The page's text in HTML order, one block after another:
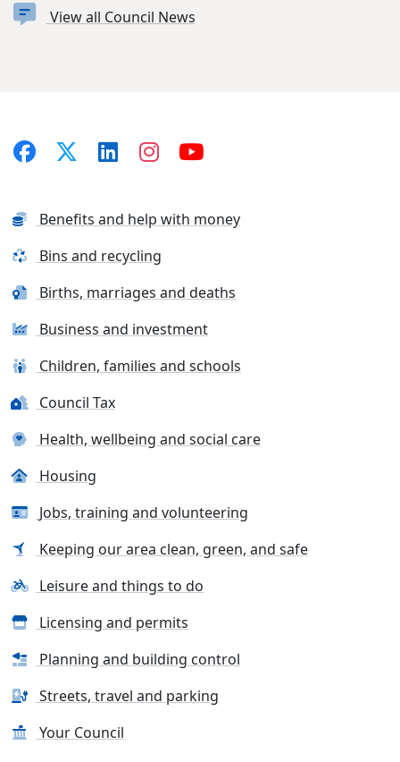
View all Council News
Benefits and help with money
Bins and recycling
Births, marriages and deaths
Business and investment
Children, families and schools
Council Tax
Health, wellbeing and social care
Housing
Jobs, training and volunteering
Keeping our area clean, green, and safe
Leisure and things to do
Licensing and permits
Planning and building control
Streets, travel and parking
Your Council